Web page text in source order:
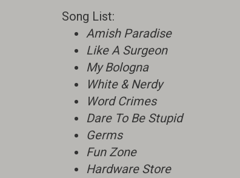
Song List:
Amish Paradise
Like A Surgeon
My Bologna
White & Nerdy
Word Crimes
Dare To Be Stupid
Germs
Fun Zone
Hardware Store